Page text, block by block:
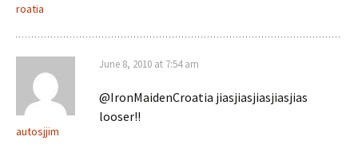
roatia
autosjjim
June 8, 2010 at 7:54 am
@IronMaidenCroatia jiasjiasjiasjiasjias
looser!!